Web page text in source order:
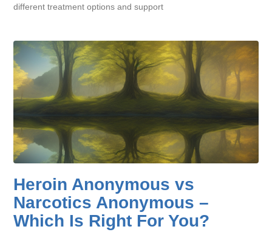
different treatment options and support
Heroin Anonymous vs
Narcotics Anonymous –
Which Is Right For You?